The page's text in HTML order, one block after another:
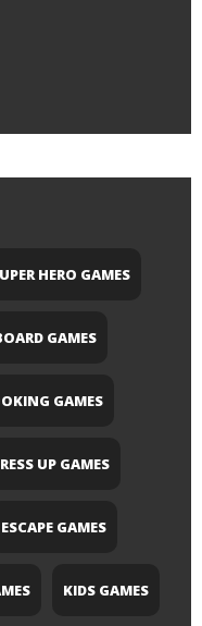
HERO GAMES
GAMES
GAMES
UP GAMES
ESCAPE GAMES
KIDS GAMES